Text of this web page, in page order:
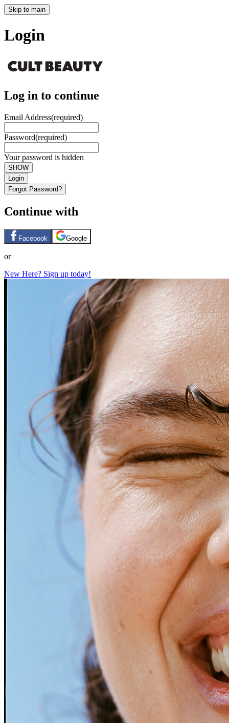
Skip to main
Login
Log in to continue
Email Address(required)
Password(required)
Your password is hidden
SHOW
Login
Forgot Password?
Continue with
Facebook Google
or
New Here? Sign up today!